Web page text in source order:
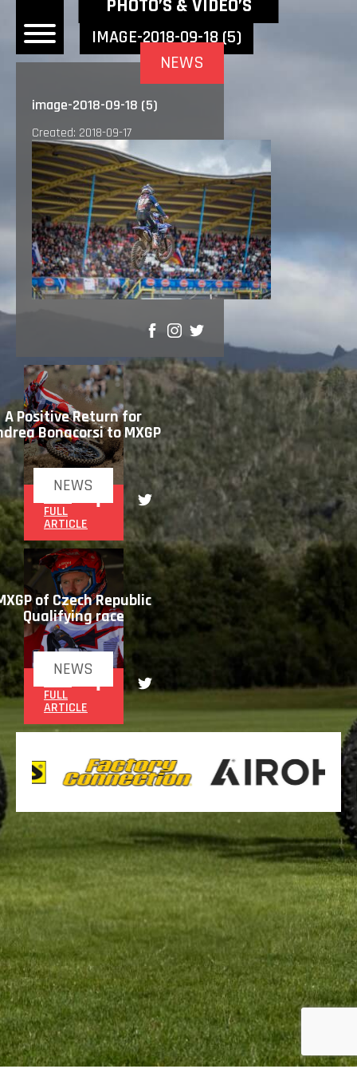
IMAGE-2018-09-18 (5)
image-2018-09-18 (5)
Created: 2018-09-17
NEWS
SHARE
NEWEST NEWS ITEMS
NEWS
A Positive Return for
Bonacorsi to MXGP
FULL
ARTICLE
NEWS
of Czech Republic
Qualifying race
FULL
ARTICLE
PHOTO’S & VIDEO’S